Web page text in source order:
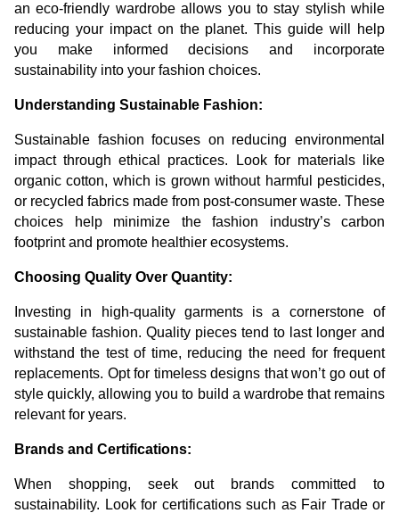
an eco-friendly wardrobe allows you to stay stylish while
reducing your impact on the planet. This guide will help
you make informed decisions and incorporate
sustainability into your fashion choices.
Understanding Sustainable Fashion:
Sustainable fashion focuses on reducing environmental
impact through ethical practices. Look for materials like
organic cotton, which is grown without harmful pesticides,
or recycled fabrics made from post-consumer waste. These
choices help minimize the fashion industry’s carbon
footprint and promote healthier ecosystems.
Choosing Quality Over Quantity:
Investing in high-quality garments is a cornerstone of
sustainable fashion. Quality pieces tend to last longer and
withstand the test of time, reducing the need for frequent
replacements. Opt for timeless designs that won’t go out of
style quickly, allowing you to build a wardrobe that remains
relevant for years.
Brands and Certifications:
When shopping, seek out brands committed to
sustainability. Look for certifications such as Fair Trade or